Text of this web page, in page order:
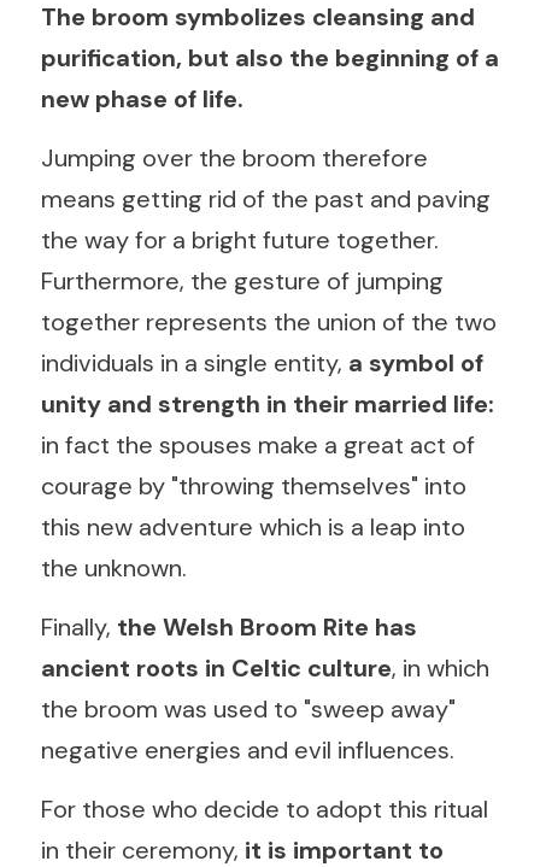
The broom symbolizes cleansing and
purification, but also the beginning of a
new phase of life.
Jumping over the broom therefore
means getting rid of the past and paving
the way for a bright future together.
Furthermore, the gesture of jumping
together represents the union of the two
individuals in a single entity, a symbol of
unity and strength in their married life:
in fact the spouses make a great act of
courage by "throwing themselves" into
this new adventure which is a leap into
the unknown.
Finally, the Welsh Broom Rite has
ancient roots in Celtic culture, in which
the broom was used to "sweep away"
negative energies and evil influences.
For those who decide to adopt this ritual
in their ceremony, it is important to